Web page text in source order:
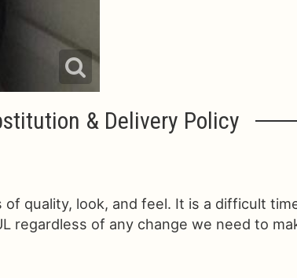
& Delivery Policy
quality, look, and feel. It is a difficult
regardless of any change we need to